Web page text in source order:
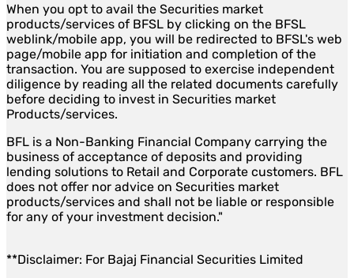
When you opt to avail the Securities market
products/services of BFSL by clicking on the BFSL
weblink/mobile app, you will be redirected to BFSL's web
page/mobile app for initiation and completion of the
transaction. You are supposed to exercise independent
diligence by reading all the related documents carefully
before deciding to invest in Securities market
Products/services.
BFL is a Non-Banking Financial Company carrying the
business of acceptance of deposits and providing
lending solutions to Retail and Corporate customers. BFL
does not offer nor advice on Securities market
products/services and shall not be liable or responsible
for any of your investment decision."
**Disclaimer: For Bajaj Financial Securities Limited